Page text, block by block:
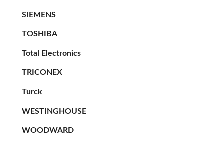
SIEMENS
TOSHIBA
Total Electronics
TRICONEX
Turck
WESTINGHOUSE
WOODWARD